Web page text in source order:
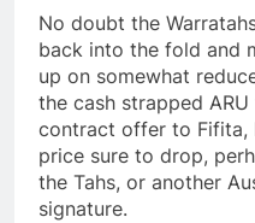
No doubt the
back into the fold and
up on somewhat
the cash strapped
contract offer to Fifita,
price sure to drop,
the Tahs, or another
signature.